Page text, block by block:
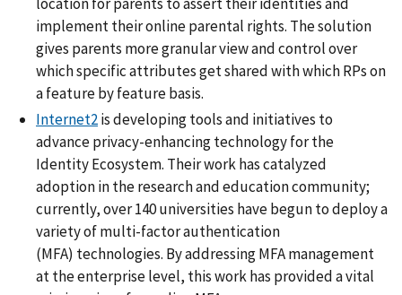
implement their online parental rights. The solution
gives parents more granular view and control over
which specific attributes get shared with which RPs on
a feature by feature basis.
Internet2is developing tools and initiatives to
advance privacy-enhancing technology for the
Identity Ecosystem. Their work has catalyzed
adoption in the research and education community;
currently, over 140 universities have begun to deploy a
variety of multi-factor authentication
(MFA) technologies. By addressing MFA management
at the enterprise level, this work has provided a vital